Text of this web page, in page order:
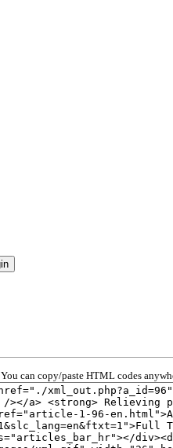
You can copy/paste HTML codes